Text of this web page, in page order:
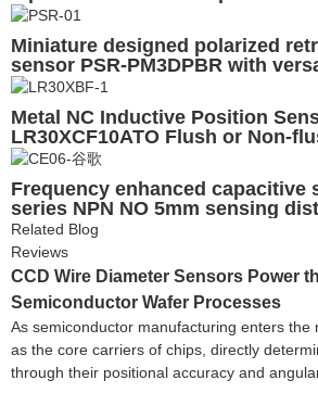
Miniature designed polarized
sensor PSR-PM3DPBR with
options
Metal NC Inductive Position
LR30XCF10ATO Flush or Non-
Frequency enhanced capacitive
series NPN NO 5mm sensing
Related Blog
Reviews
CCD Wire Diameter Sensors Power
Semiconductor Wafer Processes
As semiconductor manufacturing enters the
as the core carriers of chips, directly
through their positional accuracy and